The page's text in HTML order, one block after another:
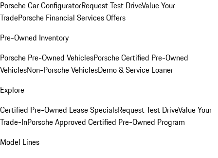
Porsche Car ConfiguratorRequest Test DriveValue Your
TradePorsche Financial Services Offers
Pre-Owned Inventory
Porsche Pre-Owned VehiclesPorsche Certified Pre-Owned
VehiclesNon-Porsche VehiclesDemo & Service Loaner
Explore
Certified Pre-Owned Lease SpecialsRequest Test DriveValue Your
Trade-InPorsche Approved Certified Pre-Owned Program
Model Lines